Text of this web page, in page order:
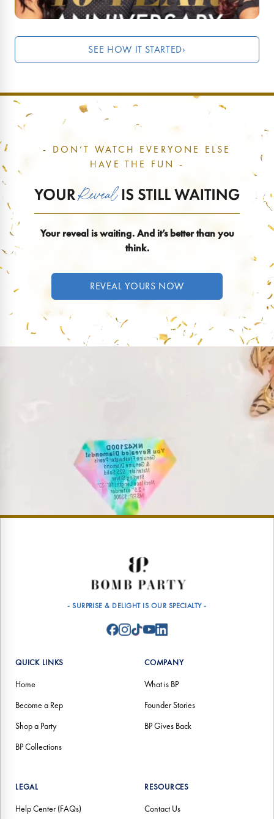
SEE HOW IT STARTED›
- DON’T WATCH EVERYONE ELSE
HAVE THE FUN -
Your reveal is waiting. And it’s better than you
think.
REVEAL YOURS NOW
- SURPRISE & DELIGHT IS OUR SPECIALTY -
QUICK LINKS
Home
Become a Rep
Shop a Party
BP Collections
COMPANY
What is BP
Founder Stories
BP Gives Back
LEGAL
Help Center (FAQs)
RESOURCES
Contact Us